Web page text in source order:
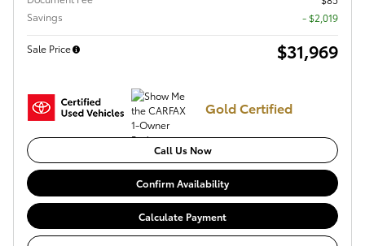
Savings
- $2,019
Sale Price $31,969
Gold Certified
Call Us Now
Confirm Availability
Calculate Payment